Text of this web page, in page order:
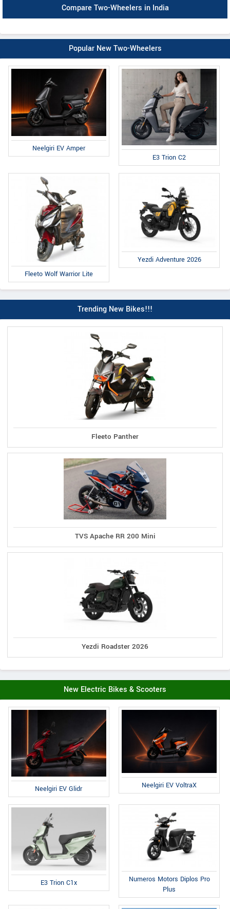
Compare Two-Wheelers in India
Popular New Two-Wheelers
Neelgiri EV Amper
E3 Trion C2
Fleeto Wolf Warrior Lite
Yezdi Adventure 2026
Trending New Bikes!!!
Fleeto Panther
TVS Apache RR 200 Mini
Yezdi Roadster 2026
New Electric Bikes & Scooters
Neelgiri EV Glidr Neelgiri EV VoltraX
E3 Trion C1x
Numeros Motors Diplos Pro
Plus